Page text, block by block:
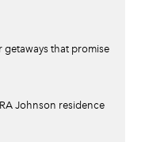
getaways that promise
Johnson residence